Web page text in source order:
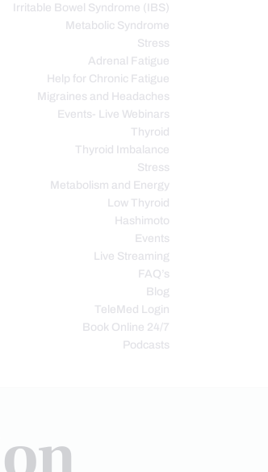
Irritable Bowel Syndrome (IBS)
Metabolic Syndrome
Stress
Adrenal Fatigue
Help for Chronic Fatigue
Migraines and Headaches
Events- Live Webinars
Thyroid
Thyroid Imbalance
Stress
Metabolism and Energy
Low Thyroid
Hashimoto
Events
Live Streaming
FAQ’s
Blog
TeleMed Login
Book Online 24/7
Podcasts